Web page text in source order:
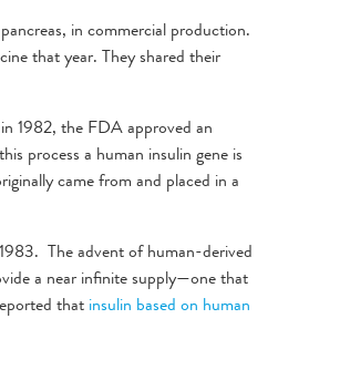
in commercial production.
that year. They shared their
1982, the FDA approved an
process a human insulin gene is
came from and placed in a
The advent of human-derived
a near infinite supply—one that
that insulin based on human